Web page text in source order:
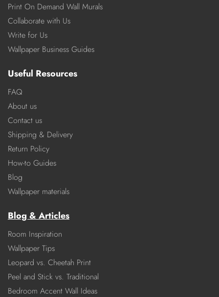
Print On Demand Wall Murals
Collaborate with Us
Write for Us
Wallpaper Business Guides
Useful Resources
FAQ
About us
Contact us
Shipping & Delivery
Return Policy
How-to Guides
Blog
Wallpaper materials
Blog & Articles
Room Inspiration
Wallpaper Tips
Leopard vs. Cheetah Print
Peel and Stick vs. Traditional
Bedroom Accent Wall Ideas